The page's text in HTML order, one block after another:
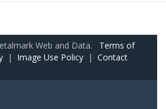
Web and Data. Terms of
| Image Use Policy | Contact